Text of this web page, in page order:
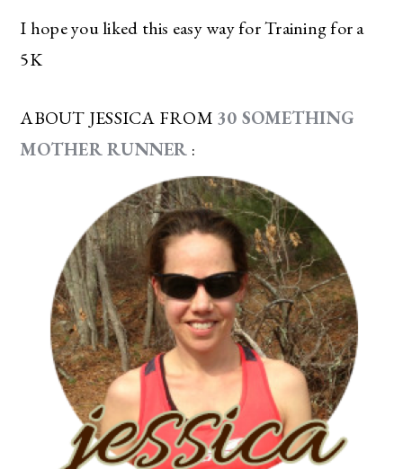
I hope you liked this easy way for Training for a
5K
ABOUT JESSICA FROM 30 SOMETHING
MOTHER RUNNER :